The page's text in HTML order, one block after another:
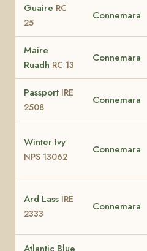
Guaire RC
25
Connemara
Maire
Ruadh RC 13
Connemara
Passport IRE
2508
Connemara
Winter Ivy
NPS 13062
Connemara
Ard Lass IRE
2333
Connemara
Atlantic Blue